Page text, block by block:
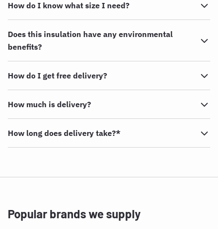
How do I know what size I need?
Does this insulation have any environmental
benefits?
How do I get free delivery?
How much is delivery?
How long does delivery take?*
Popular brands we supply